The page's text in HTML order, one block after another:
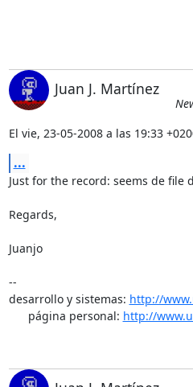
Juan J. Martínez
El vie, 23-05-2008 a las 19:33
...
Just for the record: seems de file
Regards,
Juanjo
--
desarrollo y sistemas: http://
      página personal:
http://